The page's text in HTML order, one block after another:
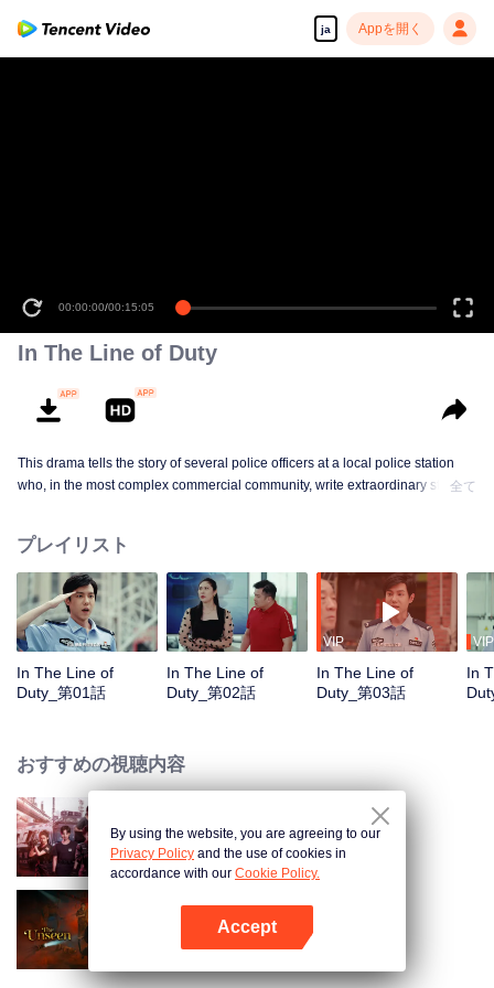
ja Appを開く
00:00:00/00:15:05
In The Line of Duty
This drama tells the story of several police officers at a local police station
who, in the most complex commercial community, write extraordinary stories
全て
プレイリスト
In The Line of
Duty_第01話
In The Line of
Duty_第02話
VIP
In The Line of
Duty_第03話
VIP
In
おすすめの視聴内容
Sisters in Arms
暗いところ
By using the website, you are agreeing to our
Privacy Policy and the use of cookies in
accordance with our Cookie Policy.
Accept